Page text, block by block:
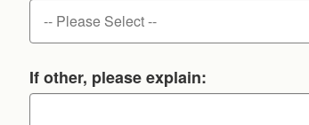
If other, please explain: